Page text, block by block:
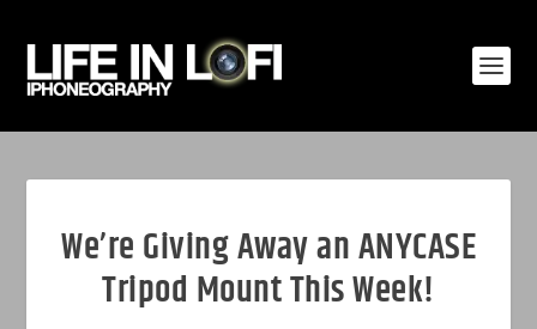
We’re Giving Away an ANYCASE
Tripod Mount This Week!